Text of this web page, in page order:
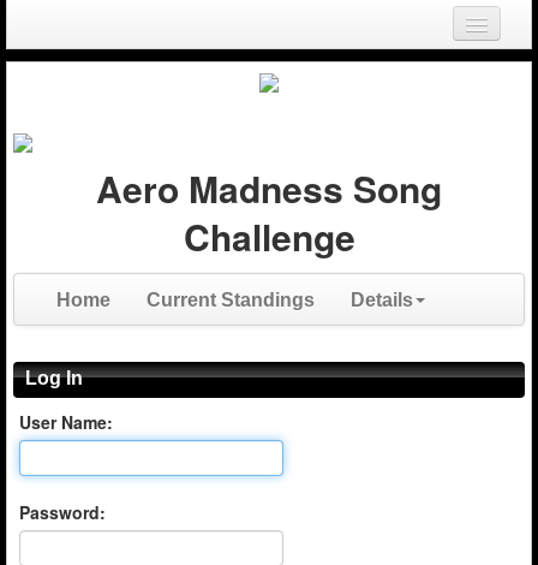
Login
Aero Madness Song
Challenge
Home Current Standings Details
Log In
User Name:
Password: